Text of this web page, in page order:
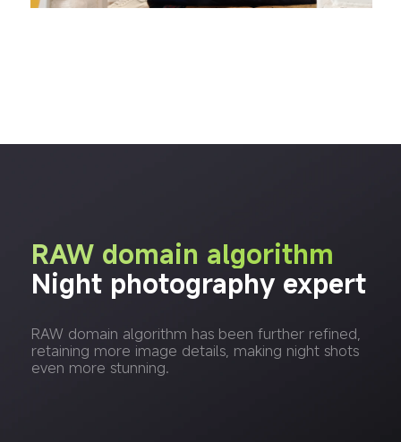
RAW domain algorithm
Night photography expert
RAW domain algorithm has been further refined,
retaining more image details, making night shots
even more stunning.